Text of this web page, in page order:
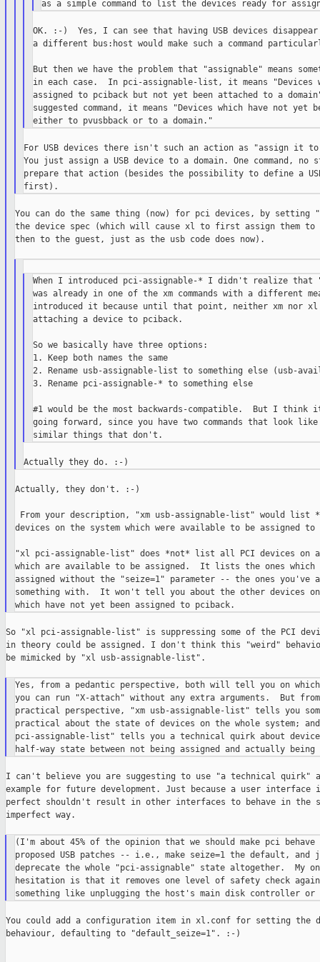
OK. :-)  Yes, I can see that having USB devices disappear
a different bus:host would make such a command
But then we have the problem that "assignable" means
in each case.  In pci-assignable-list, it means "Devices
assigned to pciback but not yet been attached to a
suggested command, it means "Devices which have not yet
For USB devices there isn't such an action as "assign it to
You just assign a USB device to a domain. One command, no
prepare that action (besides the possibility to define a
You can do the same thing (now) for pci devices, by setting
the device spec (which will cause xl to first assign them to
then to the guest, just as the usb code does now).
When I introduced pci-assignable-* I didn't realize that
was already in one of the xm commands with a different
introduced it because until that point, neither xm nor xl
attaching a device to pciback.
So we basically have three options:
1. Keep both names the same
2. Rename usb-assignable-list to something else (usb-
3. Rename pci-assignable-* to something else
#1 would be the most backwards-compatible.  But I
going forward, since you have two commands that look
Actually, they don't. :-)
From your description, "xm usb-assignable-list" would list
devices on the system which were available to be assigned to
"xl pci-assignable-list" does *not* list all PCI devices on a
which are available to be assigned.  It lists the ones which
assigned without the "seize=1" parameter -- the ones you've
something with.  It won't tell you about the other devices on
So "xl pci-assignable-list" is suppressing some of the PCI
in theory could be assigned. I don't think this "weird"
be mimicked by "xl usb-assignable-list".
Yes, from a pedantic perspective, both will tell you on which
you can run "X-attach" without any extra arguments.  But
practical perspective, "xm usb-assignable-list" tells you
practical about the state of devices on the whole system;
pci-assignable-list" tells you a technical quirk about
I can't believe you are suggesting to use "a technical quirk"
example for future development. Just because a user interface
perfect shouldn't result in other interfaces to behave in the
imperfect way.
(I'm about 45% of the opinion that we should make pci
proposed USB patches -- i.e., make seize=1 the default, and
deprecate the whole "pci-assignable" state altogether.  My
hesitation is that it removes one level of safety check
You could add a configuration item in xl.conf for setting the
behaviour, defaulting to "default_seize=1". :-)